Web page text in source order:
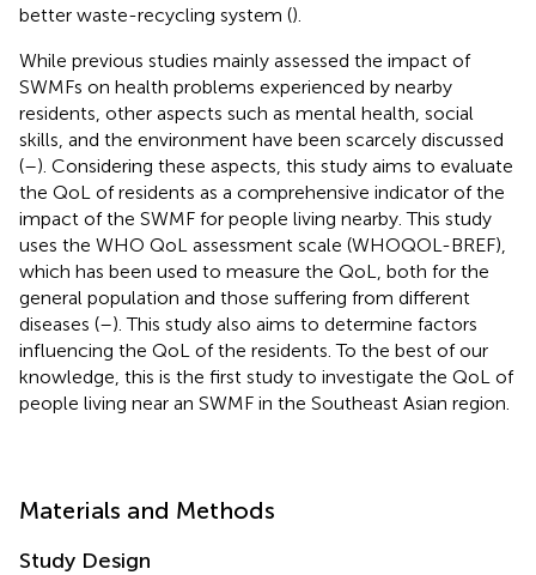
better waste-recycling system ().
While previous studies mainly assessed the impact of
SWMFs on health problems experienced by nearby
residents, other aspects such as mental health, social
skills, and the environment have been scarcely discussed
(–). Considering these aspects, this study aims to evaluate
the QoL of residents as a comprehensive indicator of the
impact of the SWMF for people living nearby. This study
uses the WHO QoL assessment scale (WHOQOL-BREF),
which has been used to measure the QoL, both for the
general population and those suffering from different
diseases (–). This study also aims to determine factors
influencing the QoL of the residents. To the best of our
knowledge, this is the first study to investigate the QoL of
people living near an SWMF in the Southeast Asian region.
Materials and Methods
Study Design